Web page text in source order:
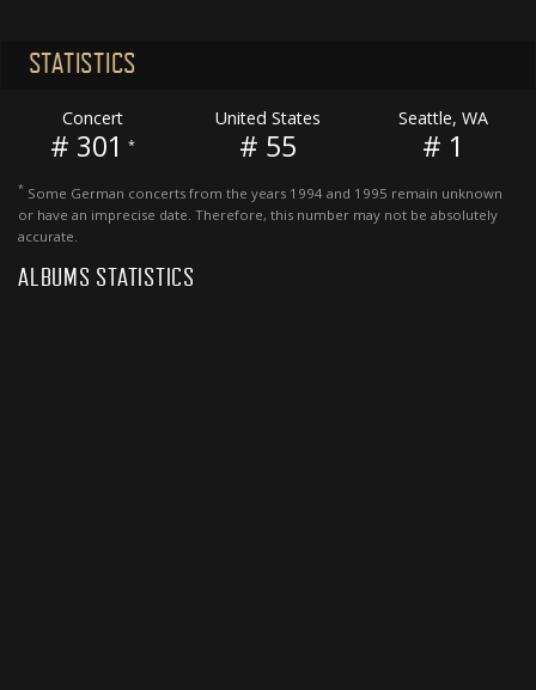
STATISTICS
Concert
# 301 *
United States
# 55
Seattle, WA
# 1
* Some German concerts from the years 1994 and 1995 remain unknown
or have an imprecise date. Therefore, this number may not be absolutely
accurate.
ALBUMS STATISTICS